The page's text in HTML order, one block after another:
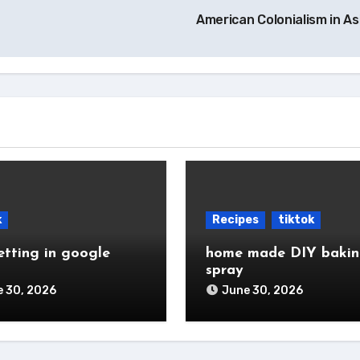
American Colonialism in
in google
30, 2026
Recipes tiktok
home made DIY
spray
June 30, 2026